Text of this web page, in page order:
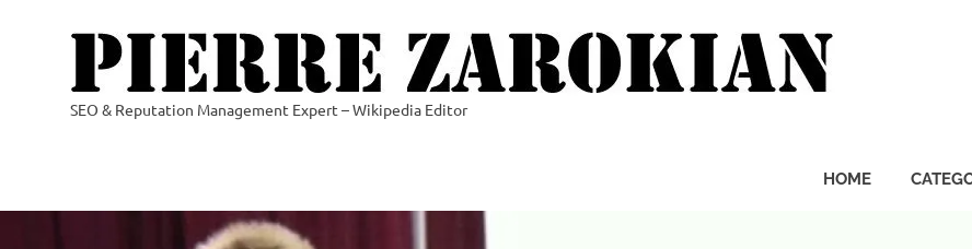
SEO & Reputation Management Expert – Wikipedia Editor
HOME